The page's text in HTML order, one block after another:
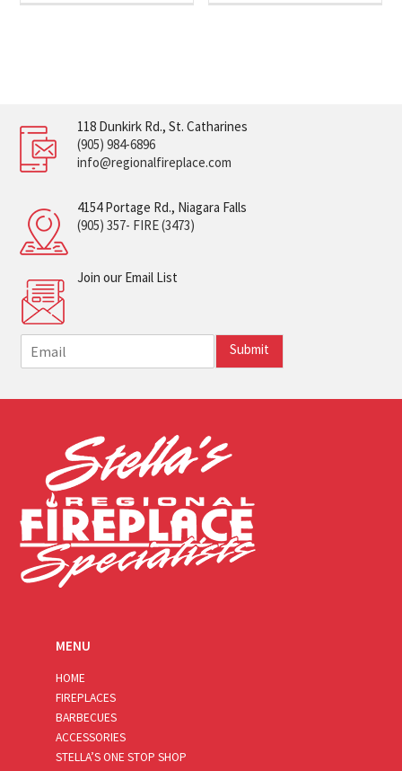
118 Dunkirk Rd., St. Catharines
(905) 984-6896
info@regionalfireplace.com
4154 Portage Rd., Niagara Falls
(905) 357- FIRE (3473)
Join our Email List
m
i
Submit
MENU
HOME
FIREPLACES
BARBECUES
ACCESSORIES
STELLA’S ONE STOP SHOP